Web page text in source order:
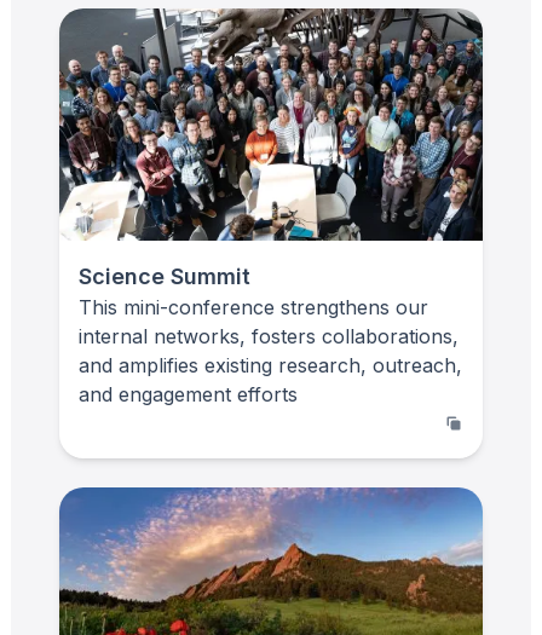
Science Summit
This mini-conference strengthens our
internal networks, fosters collaborations,
and amplifies existing research, outreach,
and engagement efforts